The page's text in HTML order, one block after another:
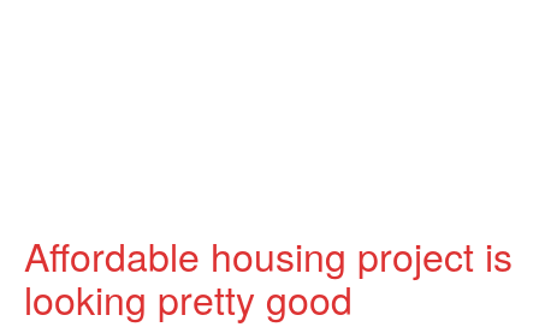
Affordable housing project is
looking pretty good